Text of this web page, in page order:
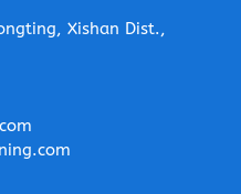
Xishan Dist.,